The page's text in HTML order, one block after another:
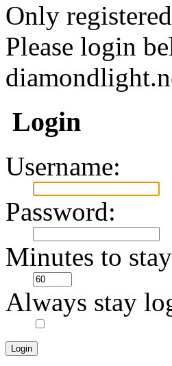
Only
Please login
Login
Username:
Password:
Minutes to
Always stay